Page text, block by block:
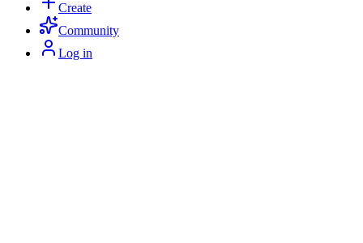
Create
Community
Log in